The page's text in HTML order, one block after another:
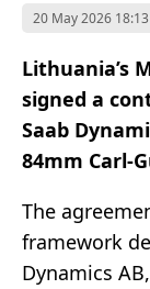
20 May 2026 18:13
Lithuania’s
signed a
Saab
84mm Carl-
The
framework
Dynamics